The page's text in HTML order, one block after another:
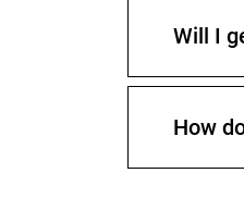
Will I
How